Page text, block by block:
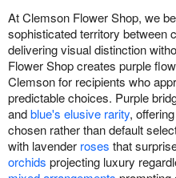
At Clemson Flower Shop, we
sophisticated territory
delivering visual distinction
Flower Shop creates purple
Clemson for recipients who
predictable choices. Purple
andblue's elusive rarity,
chosen rather than default
with lavender roses that
orchids projecting luxury